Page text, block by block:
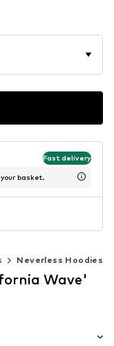
Fast delivery
basket.
Neverless Hoodies
Wave'